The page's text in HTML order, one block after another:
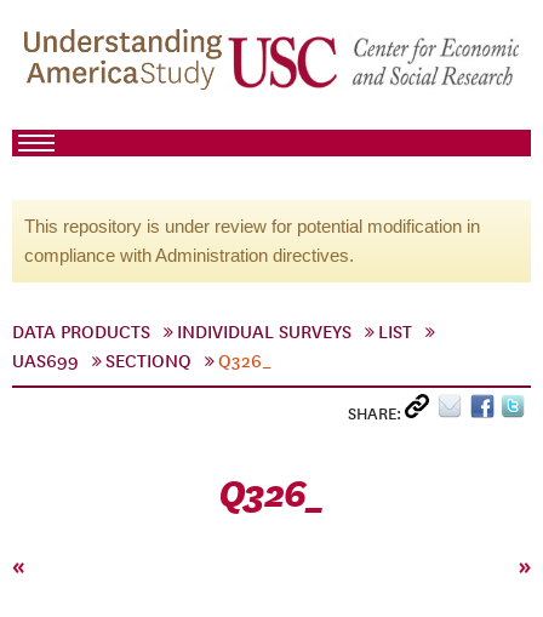
This repository is under review for potential modification in
compliance with Administration directives.
DATA PRODUCTS INDIVIDUAL SURVEYS
LIST
UAS699
SECTIONQ Q326_
SHARE:
Q326_
« »